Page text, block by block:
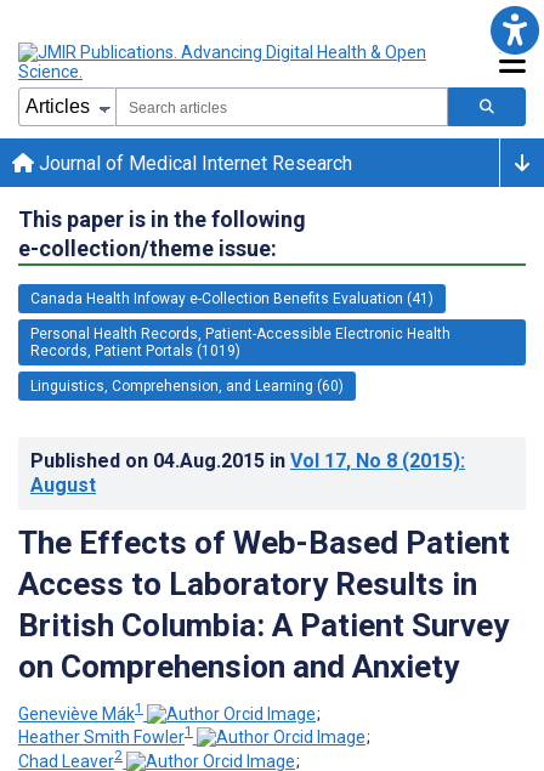
Journal of Medical Internet Research
This paper is in the following
e-collection/theme issue:
Canada Health Infoway e-Collection Benefits Evaluation (41)
Personal Health Records, Patient-Accessible Electronic Health
Records, Patient Portals (1019)
Linguistics, Comprehension, and Learning (60)
Published on 04.Aug.2015 in Vol 17, No 8 (2015):
August
The Effects of Web-Based Patient
Access to Laboratory Results in
British Columbia: A Patient Survey
on Comprehension and Anxiety
Geneviève Mák1
;
Heather Smith Fowler1
;
Chad Leaver2
;